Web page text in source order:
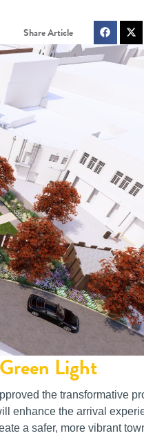
Light
the transformative
enhance the arrival
a safer, more vibrant